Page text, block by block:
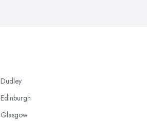
Dudley
Edinburgh
Glasgow